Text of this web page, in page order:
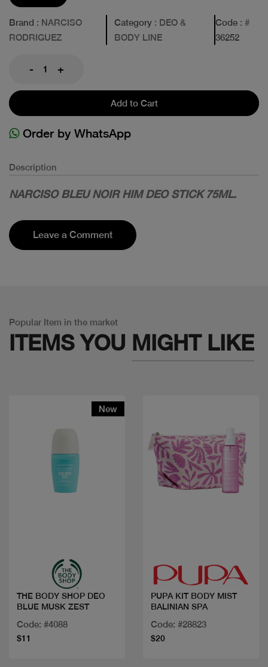
Brand : NARCISO
RODRIGUEZ
Category : DEO &
BODY LINE
Code: #
36252
- +
Add to Cart
Order by WhatsApp
Description
NARCISO BLEU NOIR HIM DEO STICK 75ML.
Leave a Comment
Popular Item in the market
ITEMS YOU MIGHT LIKE
New
THE BODY SHOP DEO
BLUE MUSK ZEST
Code: #4088
$11
PUPA KIT BODY MIST
BALINIAN SPA
Code: #28823
$20